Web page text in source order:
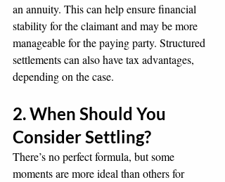
an annuity. This can help ensure financial
stability for the claimant and may be more
manageable for the paying party. Structured
settlements can also have tax advantages,
depending on the case.
2. When Should You
Consider Settling?
There’s no perfect formula, but some
moments are more ideal than others for